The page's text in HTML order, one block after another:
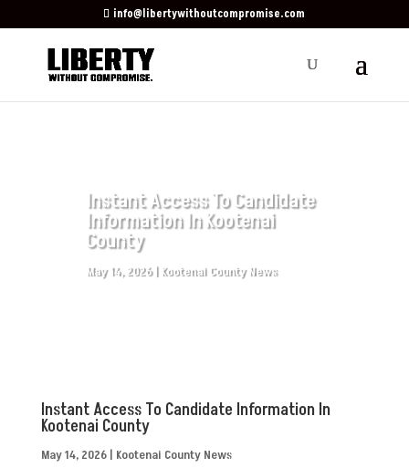
info@libertywithoutcompromise.com
Instant Access To Candidate
Information In Kootenai
County
May 14, 2026| Kootenai County News
Instant Access To Candidate Information In
Kootenai County
May 14, 2026| Kootenai County News